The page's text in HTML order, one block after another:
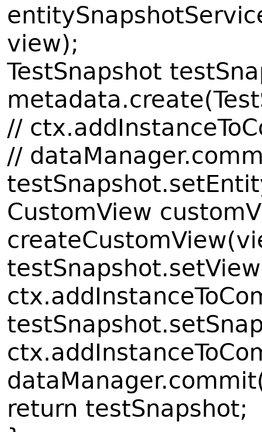
view);
TestSnapshot
//
//
CustomView
return testSnapshot;